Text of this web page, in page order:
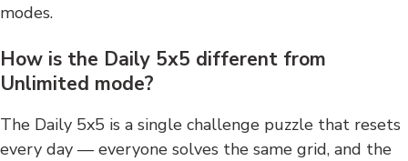
modes.
How is the Daily 5x5 different from
Unlimited mode?
The Daily 5x5 is a single challenge puzzle that resets
every day — everyone solves the same grid, and the